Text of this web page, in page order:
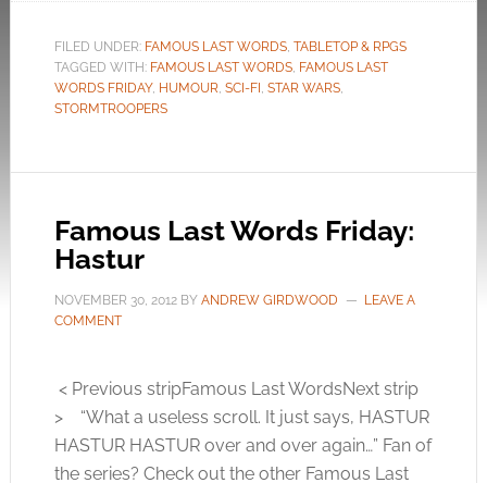
FILED UNDER: FAMOUS LAST WORDS, TABLETOP & RPGS
TAGGED WITH: FAMOUS LAST WORDS, FAMOUS LAST
WORDS FRIDAY, HUMOUR, SCI-FI , STAR WARS,
STORMTROOPERS
Famous Last Words Friday:
Hastur
NOVEMBER 30, 2012BY ANDREW GIRDWOOD
LEAVE A
COMMENT
< Previous stripFamous Last WordsNext strip
> “What a useless scroll. It just says, HASTUR
HASTUR HASTUR over and over again…” Fan of
the series? Check out the other Famous Last